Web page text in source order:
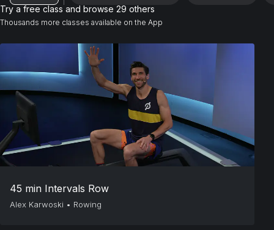
Try a free class and browse 29 others
Thousands more classes available on the App
45 min Intervals Row
Alex Karwoski • Rowing